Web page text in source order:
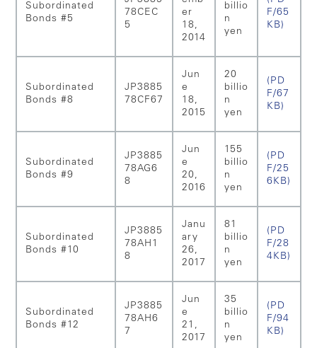
Subordinated
Bonds #5
78CEC
5
er
18,
2014
billio
n
yen
F/65
KB)
Subordinated
Bonds #8
JP3885
78CF67
Jun
e
18,
2015
20
billio
n
yen
(PD
F/67
KB)
Subordinated
Bonds #9
JP3885
78AG6
8
Jun
e
20,
2016
155
billio
n
yen
(PD
F/25
6KB)
Subordinated
Bonds #10
JP3885
78AH1
8
Janu
ary
26,
2017
81
billio
n
yen
(PD
F/28
4KB)
Subordinated
Bonds #12
JP3885
78AH6
7
Jun
e
21,
2017
35
billio
n
yen
(PD
F/94
KB)